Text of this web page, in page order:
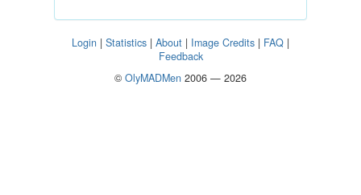
Login | Statistics | About | Image Credits | FAQ |
Feedback
© OlyMADMen 2006 — 2026